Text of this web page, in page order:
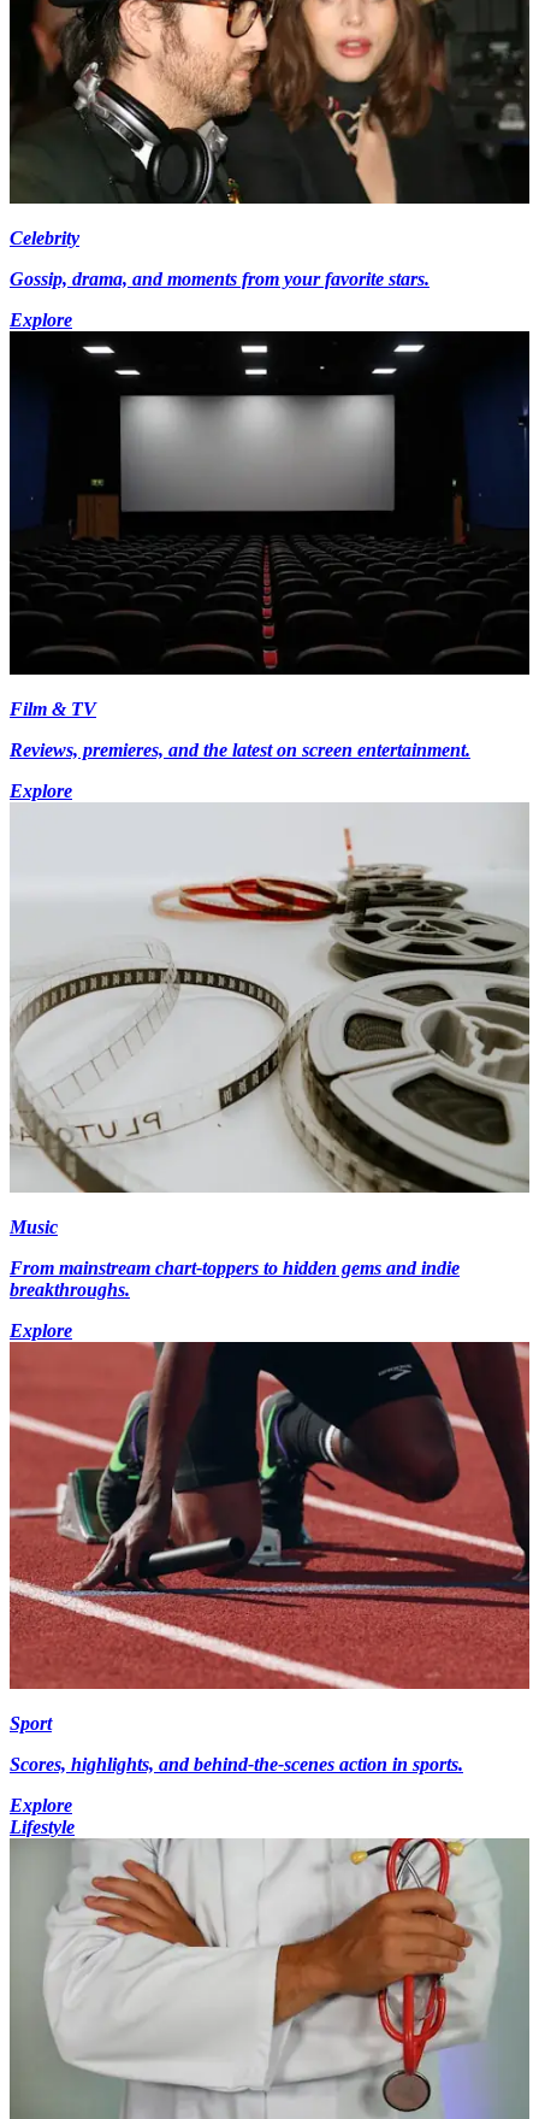
Celebrity
Gossip, drama, and moments from your favorite stars.
Explore
Film & TV
Reviews, premieres, and the latest on screen entertainment.
Explore
Music
From mainstream chart-toppers to hidden gems and indie
breakthroughs.
Explore
Sport
Scores, highlights, and behind-the-scenes action in sports.
Explore
Lifestyle